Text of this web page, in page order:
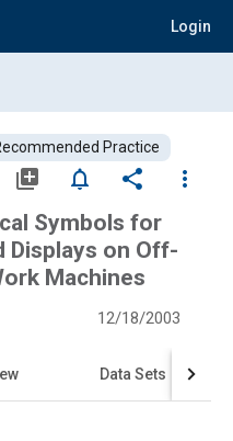
Login
Practice
library_add notifications_none share
more_vert
Symbols for
Displays on Off-
Machines
12/18/2003
Data Sets